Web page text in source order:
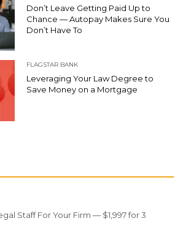
Don’t Leave Getting Paid Up to
Chance — Autopay Makes Sure You
Don’t Have To
FLAGSTAR BANK
Leveraging Your Law Degree to
Save Money on a Mortgage
Staff For Your Firm — $1,997 for 3